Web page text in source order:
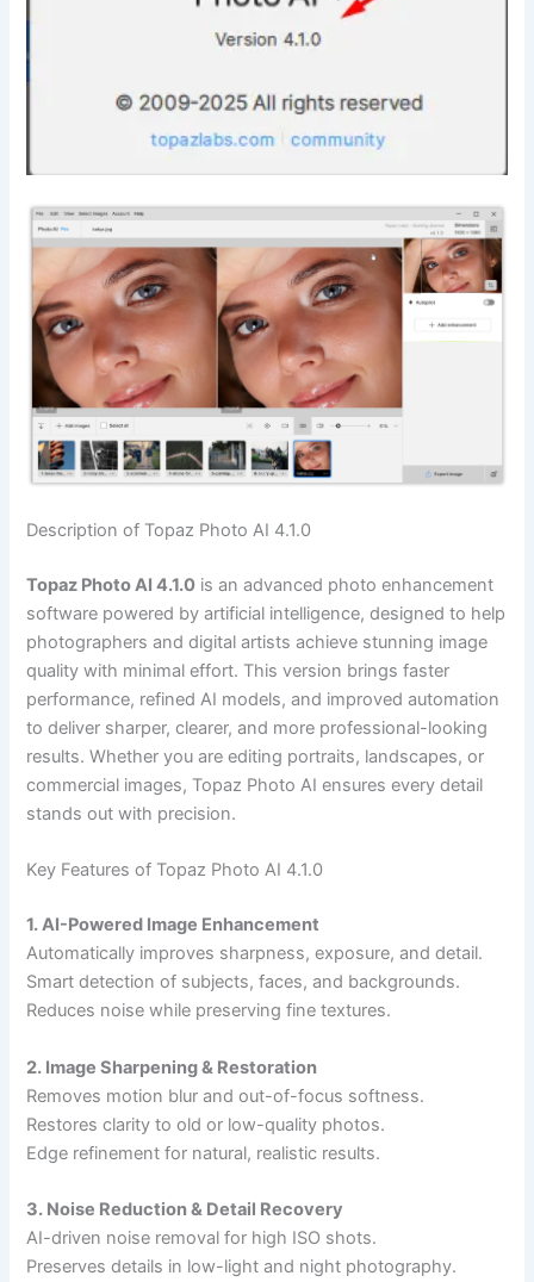
Description of Topaz Photo AI 4.1.0
Topaz Photo AI 4.1.0 is an advanced photo enhancement
software powered by artificial intelligence, designed to help
photographers and digital artists achieve stunning image
quality with minimal effort. This version brings faster
performance, refined AI models, and improved automation
to deliver sharper, clearer, and more professional-looking
results. Whether you are editing portraits, landscapes, or
commercial images, Topaz Photo AI ensures every detail
stands out with precision.
Key Features of Topaz Photo AI 4.1.0
1. AI-Powered Image Enhancement
Automatically improves sharpness, exposure, and detail.
Smart detection of subjects, faces, and backgrounds.
Reduces noise while preserving fine textures.
2. Image Sharpening & Restoration
Removes motion blur and out-of-focus softness.
Restores clarity to old or low-quality photos.
Edge refinement for natural, realistic results.
3. Noise Reduction & Detail Recovery
AI-driven noise removal for high ISO shots.
Preserves details in low-light and night photography.